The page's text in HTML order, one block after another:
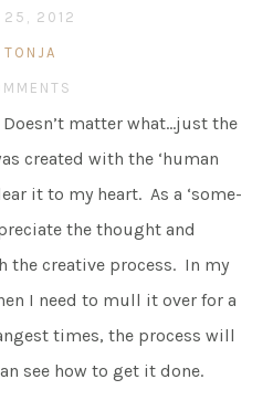
25, 2012
TONJA
matter what…just the
created with the ‘human
it to my heart. As a ‘some-
the thought and
the creative process. In my
I need to mull it over for a
times, the process will
see how to get it done.